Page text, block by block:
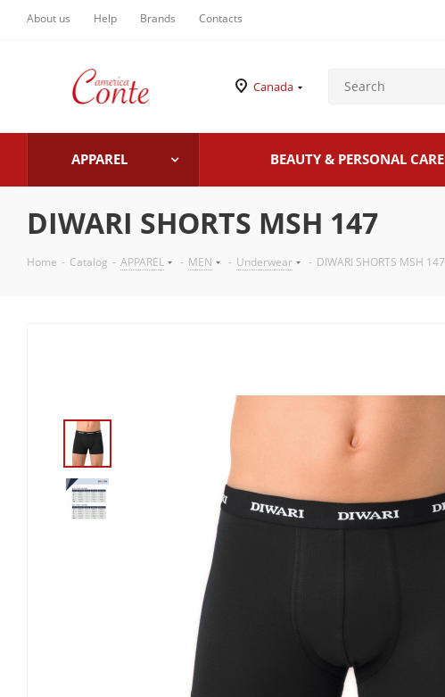
About us Help Brands Contacts
Canada
APPAREL BEAUTY & PERSONAL CARE
DIWARI SHORTS MSH 147
Home - Catalog - APPAREL - MEN - Underwear - DIWARI SHORTS MSH 147